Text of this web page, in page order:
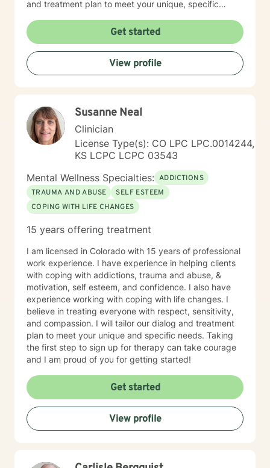
and treatment plan to meet your unique, specific
nutrition coach, I help with sleep problems, and work
with clients interested in improving their physical
condition through exercise of the mind and body. I
believe you have the innate ability to rise above your
problems. I am here as a coach to take you from
an approach that heals us emotionally, physically, and
spiritually. My compassionate, positive, and personal
approach will make you feel comfortable and in
control. It takes courage to seek a more fulfilling and
happier life and to take the first steps towards change.
If you are ready to take that step, I am here to support
and empower you. I look forward to working with you!
Get started
View profile
Susanne Neal
Clinician
License Type(s): CO LPC LPC.0014244,
KS LCPC LCPC 03543
Mental Wellness Specialties: ADDICTIONS
TRAUMA AND ABUSE
SELF ESTEEM
COPING WITH LIFE CHANGES
15 years offering treatment
I am licensed in Colorado with 15 years of professional
work experience. I have experience in helping clients
with coping with addictions, trauma and abuse, &
motivation, self esteem, and confidence. I also have
experience working with coping with life changes. I
believe in treating everyone with respect, sensitivity,
and compassion. I will tailor our dialog and treatment
plan to meet your unique and specific needs. Taking
the first step to sign up for therapy can take courage
and I am proud of you for getting started!
Get started
View profile